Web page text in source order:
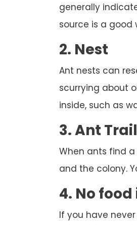
generally
source is a good
2. Nest
Ant nests can
scurrying about
inside, such as
3. Ant
When ants find
and the colony.
4. No
If you have